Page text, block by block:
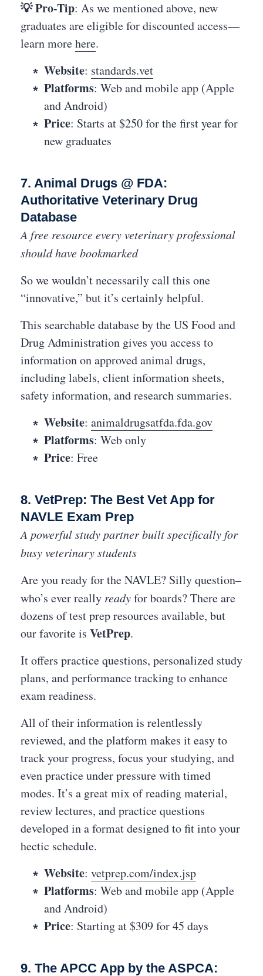
💡 Pro-Tip: As we mentioned above, new
graduates are eligible for discounted access—
learn morehere.
Website: standards.vet
Platforms: Web and mobile app (Apple
and Android)
Price: Starts at $250 for the first year for
new graduates
7. Animal Drugs @ FDA:
Authoritative Veterinary Drug
Database
A free resource every veterinary professional
should have bookmarked
So we wouldn’t necessarily call this one
“innovative,” but it’s certainly helpful.
This searchable database by the US Food and
Drug Administration gives you access to
information on approved animal drugs,
including labels, client information sheets,
safety information, and research summaries.
Website: animaldrugsatfda.fda.gov
Platforms: Web only
Price: Free
8. VetPrep: The Best Vet App for
NAVLE Exam Prep
A powerful study partner built specifically for
busy veterinary students
Are you ready for the NAVLE? Silly question–
who’s ever really readyfor boards? There are
dozens of test prep resources available, but
our favorite is VetPrep.
It offers practice questions, personalized study
plans, and performance tracking to enhance
exam readiness.
All of their information is relentlessly
reviewed, and the platform makes it easy to
track your progress, focus your studying, and
even practice under pressure with timed
modes. It’s a great mix of reading material,
review lectures, and practice questions
developed in a format designed to fit into your
hectic schedule.
Website: vetprep.com/index.jsp
Platforms: Web and mobile app (Apple
and Android)
Price: Starting at $309 for 45 days
9. The APCC App by the ASPCA: